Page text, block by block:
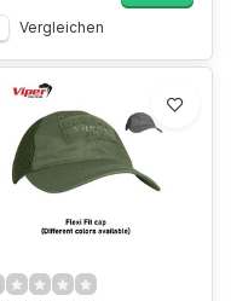
Vergleichen